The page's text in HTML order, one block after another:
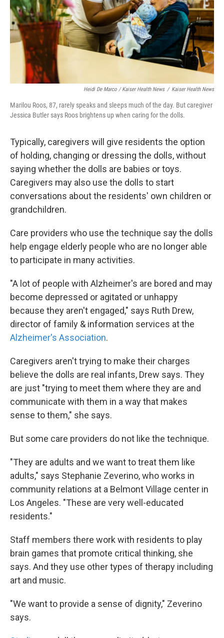
Heidi De Marco / Kaiser Health News / Kaiser Health News
Marilou Roos, 87, rarely speaks and sleeps much of the day. But caregiver
Jessica Butler says Roos brightens up when caring for the dolls.
Typically, caregivers will give residents the option
of holding, changing or dressing the dolls, without
saying whether the dolls are babies or toys.
Caregivers may also use the dolls to start
conversations about the residents' own children or
grandchildren.
Care providers who use the technique say the dolls
help engage elderly people who are no longer able
to participate in many activities.
"A lot of people with Alzheimer's are bored and may
become depressed or agitated or unhappy
because they aren't engaged," says Ruth Drew,
director of family & information services at the
Alzheimer's Association.
Caregivers aren't trying to make their charges
believe the dolls are real infants, Drew says. They
are just "trying to meet them where they are and
communicate with them in a way that makes
sense to them," she says.
But some care providers do not like the technique.
"They are adults and we want to treat them like
adults," says Stephanie Zeverino, who works in
community relations at a Belmont Village center in
Los Angeles. "These are very well-educated
residents."
Staff members there work with residents to play
brain games that promote critical thinking, she
says. And they use other types of therapy including
art and music.
"We want to provide a sense of dignity," Zeverino
says.